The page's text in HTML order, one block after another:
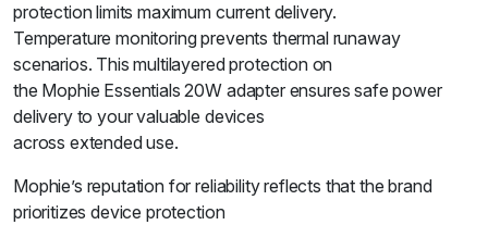
protection limits maximum current delivery.
Temperature monitoring prevents thermal runaway
scenarios. This multilayered protection on
the Mophie Essentials 20W adapter ensures safe power
delivery to your valuable devices
across extended use.
Mophie’s reputation for reliability reflects that the brand
prioritizes device protection